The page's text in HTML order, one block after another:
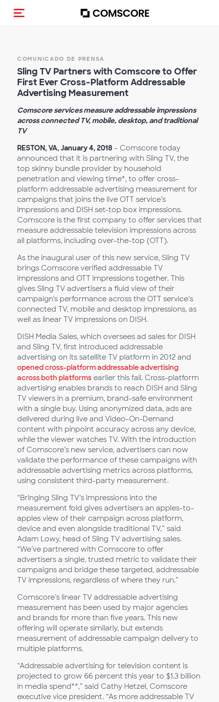
Activar navegación
COMUNICADO DE PRENSA
Sling TV Partners with Comscore to Offer
First Ever Cross-Platform Addressable
Advertising Measurement
Comscore services measure addressable impressions
across connected TV, mobile, desktop, and traditional
TV
RESTON, VA, January 4, 2018 – Comscore today
announced that it is partnering with Sling TV, the
top skinny bundle provider by household
penetration and viewing time*, to offer cross-
platform addressable advertising measurement for
campaigns that joins the live OTT service’s
impressions and DISH set-top box impressions.
Comscore is the first company to offer services that
measure addressable television impressions across
all platforms, including over-the-top (OTT).
As the inaugural user of this new service, Sling TV
brings Comscore verified addressable TV
impressions and OTT impressions together. This
gives Sling TV advertisers a fluid view of their
campaign’s performance across the OTT service’s
connected TV, mobile and desktop impressions, as
well as linear TV impressions on DISH.
DISH Media Sales, which oversees ad sales for DISH
and Sling TV, first introduced addressable
advertising on its satellite TV platform in 2012 and
opened cross-platform addressable advertising
across both platforms earlier this fall. Cross-platform
advertising enables brands to reach DISH and Sling
TV viewers in a premium, brand-safe environment
with a single buy. Using anonymized data, ads are
delivered during live and Video-On-Demand
content with pinpoint accuracy across any device,
while the viewer watches TV. With the introduction
of Comscore’s new service, advertisers can now
validate the performance of these campaigns with
addressable advertising metrics across platforms,
using consistent third-party measurement.
“Bringing Sling TV’s impressions into the
measurement fold gives advertisers an apples-to-
apples view of their campaign across platform,
device and even alongside traditional TV,” said
Adam Lowy, head of Sling TV advertising sales.
“We’ve partnered with Comscore to offer
advertisers a single, trusted metric to validate their
campaigns and bridge these targeted, addressable
TV impressions, regardless of where they run.”
Comscore’s linear TV addressable advertising
measurement has been used by major agencies
and brands for more than five years. This new
offering will operate similarly, but extends
measurement of addressable campaign delivery to
multiple platforms.
“Addressable advertising for television content is
projected to grow 66 percent this year to $1.3 billion
in media spend**,” said Cathy Hetzel, Comscore
executive vice president. “As more addressable TV